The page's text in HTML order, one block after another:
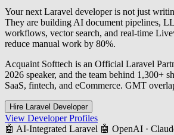
Your next Laravel developer is not just
They are building AI document pipelines,
workflows, vector search, and real-time
reduce manual work by 80%.
Acquaint Softtech is an Official Laravel
2026 speaker, and the team behind 1,300+
SaaS, fintech, and eCommerce. GMT
Hire Laravel Developer
View Developer Profiles
🤖 AI-Integrated Laravel 🤖 OpenAI ·